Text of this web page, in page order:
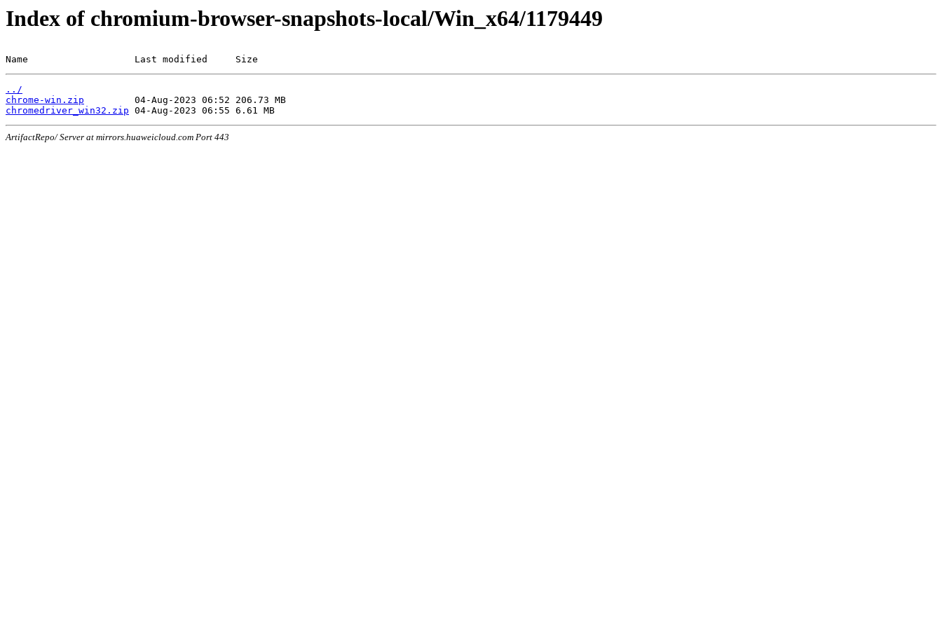
Index of chromium-browser-snapshots-local/Win_x64/1179449
Name                   Last modified     Size
../
chrome-win.zip
chromedriver_win32.zip
ArtifactRepo/ Server at mirrors.huaweicloud.com Port 443